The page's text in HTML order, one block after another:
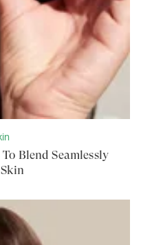
Blend Seamlessly